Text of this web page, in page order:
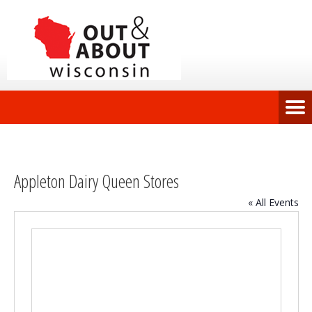
Appleton Dairy Queen Stores
« All Events